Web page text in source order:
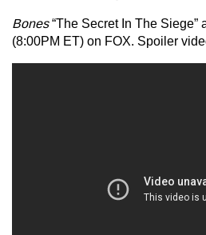
Bones“The Secret In The Siege”
(8:00PM ET) on FOX. Spoiler